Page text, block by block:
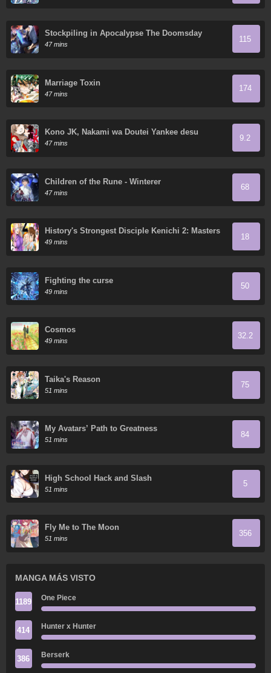
Stockpiling in Apocalypse The Doomsday
Ruthless Man: Hoarding Trillions of Supplies at
the Beginning
47 mins
115
Marriage Toxin
47 mins
174
Kono JK, Nakami wa Doutei Yankee desu
47 mins
9.2
Children of the Rune - Winterer
47 mins
68
History's Strongest Disciple Kenichi 2: Masters
Arc
49 mins
18
Fighting the curse
49 mins
50
Cosmos
49 mins
32.2
Taika's Reason
51 mins
75
My Avatars’ Path to Greatness
51 mins
84
High School Hack and Slash
51 mins
5
Fly Me to The Moon
51 mins
356
MANGA MÁS VISTO
1189 One Piece
414 Hunter x Hunter
386 Berserk